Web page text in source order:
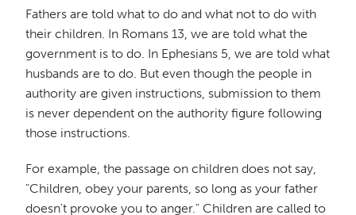
Fathers are told what to do and what not to do with
their children. In Romans 13, we are told what the
government is to do. In Ephesians 5, we are told what
husbands are to do. But even though the people in
authority are given instructions, submission to them
is never dependent on the authority figure following
those instructions.
For example, the passage on children does not say,
"Children, obey your parents, so long as your father
doesn't provoke you to anger." Children are called to